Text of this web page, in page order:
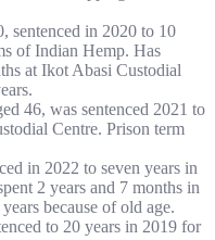
sentenced in 2020 to 10
of Indian Hemp. Has
at Ikot Abasi Custodial
46, was sentenced 2021 to
Centre. Prison term
in 2022 to seven years in
2 years and 7 months in
because of old age.
to 20 years in 2019 for